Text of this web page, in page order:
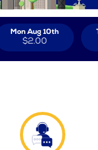
Mon Aug 10th
$2.00